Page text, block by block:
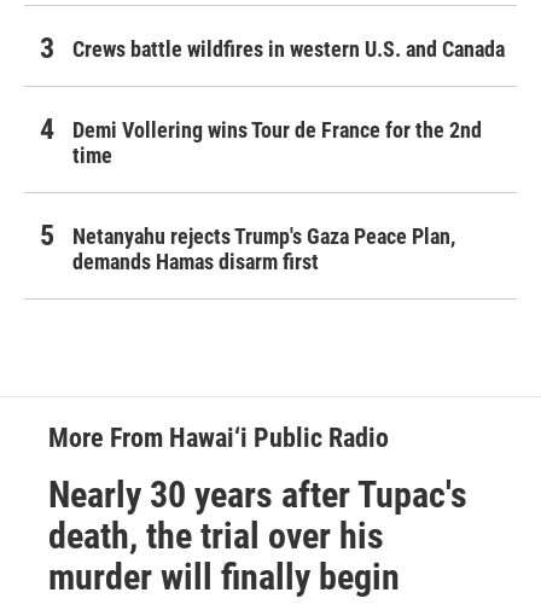
Crews battle wildfires in western U.S. and Canada
Demi Vollering wins Tour de France for the 2nd
time
Netanyahu rejects Trump's Gaza Peace Plan,
demands Hamas disarm first
More From Hawai‘i Public Radio
Nearly 30 years after Tupac's
death, the trial over his
murder will finally begin